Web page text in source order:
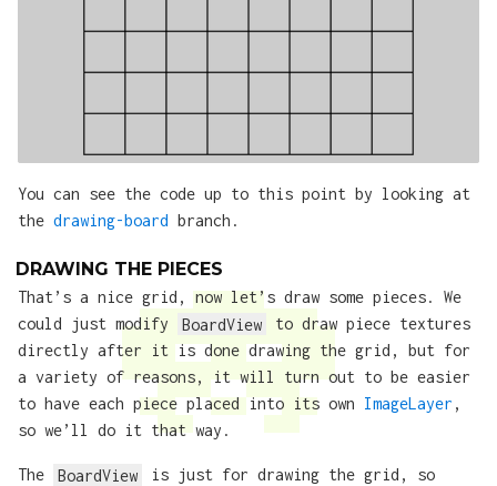
You can see the code up to this point by looking at
the drawing-board branch.
DRAWING THE PIECES
That’s a nice grid, now let’s draw some pieces. We
could just modify
BoardView
to draw piece textures
directly after it is done drawing the grid, but for
a variety of reasons, it will turn out to be easier
to have each piece placed into its own ImageLayer ,
so we’ll do it that way.
The BoardView
is just for drawing the grid, so